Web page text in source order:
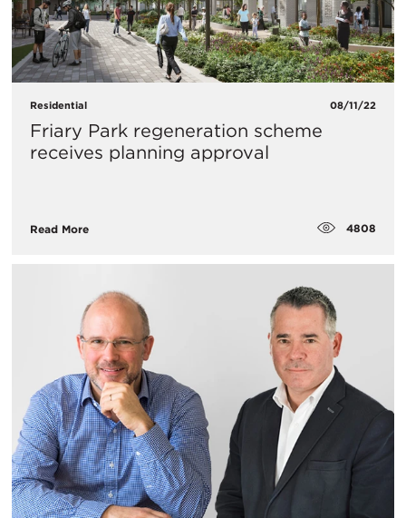
Residential 08/11/22
Friary Park regeneration scheme
receives planning approval
Read More 4808